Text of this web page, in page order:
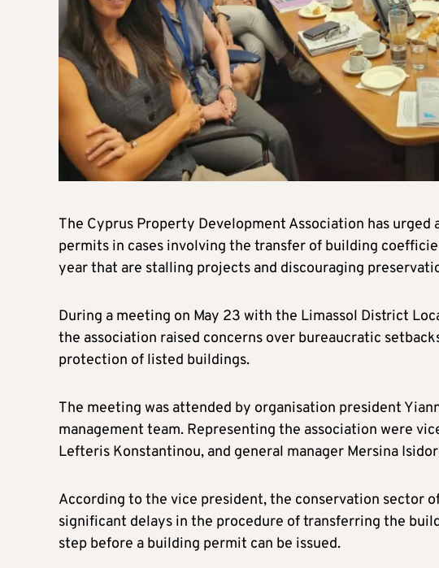
The Cyprus Property Development Association has
permits in cases involving the transfer of building
year that are stalling projects and discouraging
During a meeting on May 23 with the Limassol District
the association raised concerns over bureaucratic
protection of listed buildings.
The meeting was attended by organisation president
management team. Representing the association were
Lefteris Konstantinou, and general manager Mersina
According to the vice president, the conservation sector
significant delays in the procedure of transferring the
step before a building permit can be issued.